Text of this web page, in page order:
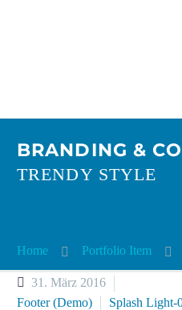
BRANDING &
TRENDY STYLE
Home Portfolio Item
31. März 2016
Footer (Demo)
Splash Light-